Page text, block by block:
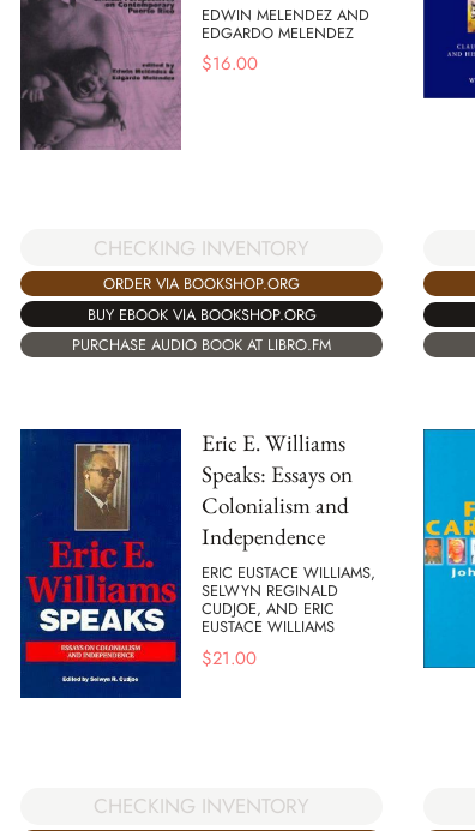
EDWIN MELENDEZ AND
EDGARDO MELENDEZ
$16.00
CHECKING INVENTORY
ORDER VIA BOOKSHOP.ORG
BUY EBOOK VIA BOOKSHOP.ORG
PURCHASE AUDIO BOOK AT LIBRO.FM
Eric E. Williams
Speaks: Essays on
Colonialism and
Independence
ERIC EUSTACE WILLIAMS,
SELWYN REGINALD
CUDJOE, AND ERIC
EUSTACE WILLIAMS
$21.00
CHECKING INVENTORY